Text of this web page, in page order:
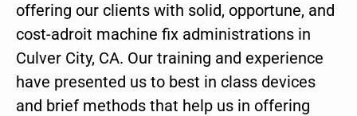
offering our clients with solid, opportune, and
cost-adroit machine fix administrations in
Culver City, CA. Our training and experience
have presented us to best in class devices
and brief methods that help us in offering